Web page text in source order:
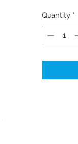
Quantity *